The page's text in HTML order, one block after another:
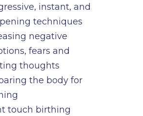
instant, and
techniques
negative
fears and
thoughts
the body for
touch birthing